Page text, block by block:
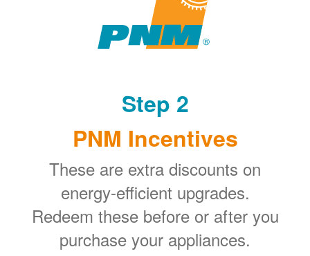
Step 2
PNM Incentives
These are extra discounts on
energy-efficient upgrades.
Redeem these before or after you
purchase your appliances.